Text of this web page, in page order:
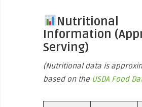
Nutritional
Information
Serving)
(Nutritional data is
based on the USDA Food